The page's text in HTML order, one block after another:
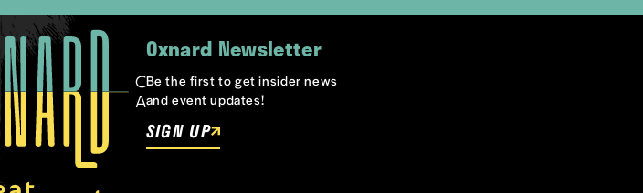
Oxnard Newsletter
Be the first to get insider news
and event updates!
SIGN UP